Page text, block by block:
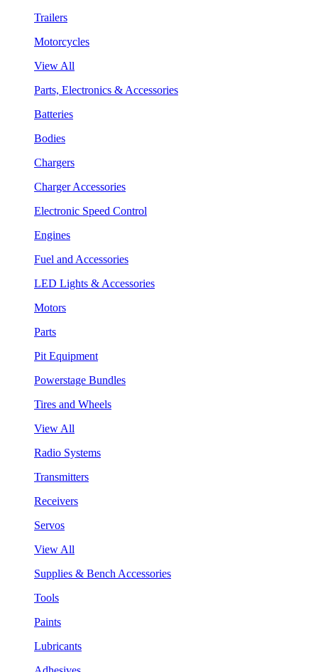
Trailers
Motorcycles
View All
Parts, Electronics & Accessories
Batteries
Bodies
Chargers
Charger Accessories
Electronic Speed Control
Engines
Fuel and Accessories
LED Lights & Accessories
Motors
Parts
Pit Equipment
Powerstage Bundles
Tires and Wheels
View All
Radio Systems
Transmitters
Receivers
Servos
View All
Supplies & Bench Accessories
Tools
Paints
Lubricants